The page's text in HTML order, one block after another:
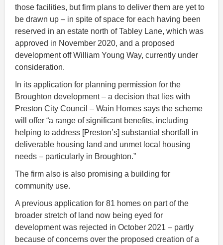
those facilities, but firm plans to deliver them are yet to
be drawn up – in spite of space for each having been
reserved in an estate north of Tabley Lane, which was
approved in November 2020, and a proposed
development off William Young Way, currently under
consideration.
In its application for planning permission for the
Broughton development – a decision that lies with
Preston City Council – Wain Homes says the scheme
will offer “a range of significant benefits, including
helping to address [Preston’s] substantial shortfall in
deliverable housing land and unmet local housing
needs – particularly in Broughton.”
The firm also is also promising a building for
community use.
A previous application for 81 homes on part of the
broader stretch of land now being eyed for
development was rejected in October 2021 – partly
because of concerns over the proposed creation of a